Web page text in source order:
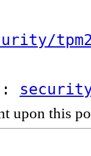
:
upon this